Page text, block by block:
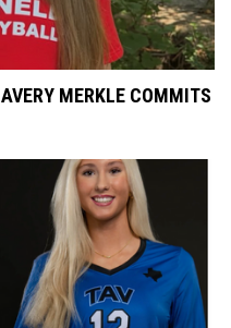
MERKLE COMMITS